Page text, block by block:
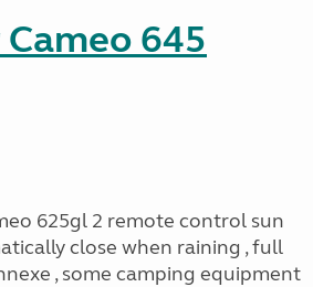
645
625gl 2 remote control sun
close when raining , full
, some camping equipment